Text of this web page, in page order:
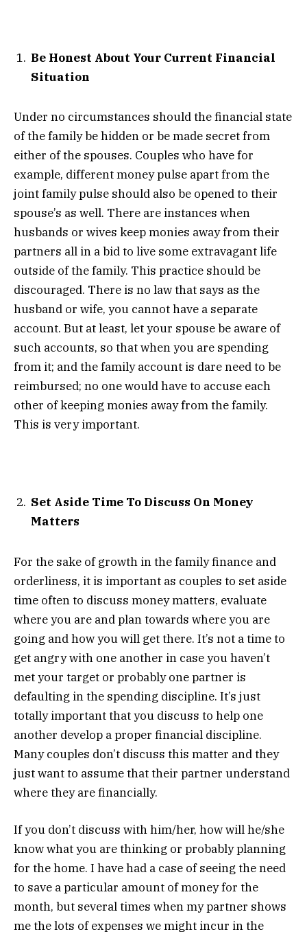
Be Honest About Your Current Financial
Situation
Under no circumstances should the financial state
of the family be hidden or be made secret from
either of the spouses. Couples who have for
example, different money pulse apart from the
joint family pulse should also be opened to their
spouse’s as well. There are instances when
husbands or wives keep monies away from their
partners all in a bid to live some extravagant life
outside of the family. This practice should be
discouraged. There is no law that says as the
husband or wife, you cannot have a separate
account. But at least, let your spouse be aware of
such accounts, so that when you are spending
from it; and the family account is dare need to be
reimbursed; no one would have to accuse each
other of keeping monies away from the family.
This is very important.
Set Aside Time To Discuss On Money
Matters
For the sake of growth in the family finance and
orderliness, it is important as couples to set aside
time often to discuss money matters, evaluate
where you are and plan towards where you are
going and how you will get there. It’s not a time to
get angry with one another in case you haven’t
met your target or probably one partner is
defaulting in the spending discipline. It’s just
totally important that you discuss to help one
another develop a proper financial discipline.
Many couples don’t discuss this matter and they
just want to assume that their partner understand
where they are financially.
If you don’t discuss with him/her, how will he/she
know what you are thinking or probably planning
for the home. I have had a case of seeing the need
to save a particular amount of money for the
month, but several times when my partner shows
me the lots of expenses we might incur in the